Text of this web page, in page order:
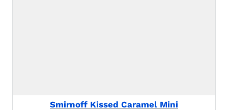
Smirnoff Kissed Caramel Mini